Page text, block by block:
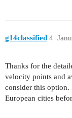
g14classified 4
Thanks for the
velocity points and
consider this
European cities